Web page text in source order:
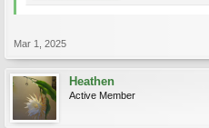
Mar 1, 2025
Heathen
Active Member